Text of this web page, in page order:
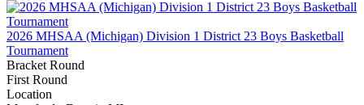
2026 MHSAA (Michigan) Division 1 District 23 Boys Basketball
Tournament
Bracket Round
First Round
Location